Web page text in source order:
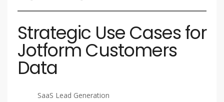
Strategic Use Cases for
Jotform Customers
Data
SaaS Lead Generation